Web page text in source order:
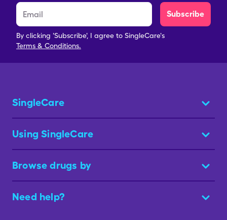
Subscribe
By clicking 'Subscribe', I agree to SingleCare's
Terms & Conditions.
SingleCare
Using SingleCare
Browse drugs by
Need help?